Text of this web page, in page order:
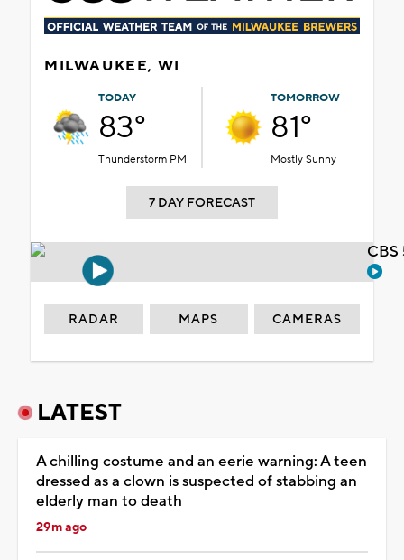
MILWAUKEE, WI
TODAY
83°
Thunderstorm PM
TOMORROW
81°
Mostly Sunny
7 DAY FORECAST
RADAR MAPS CAMERAS
LATEST
A chilling costume and an eerie warning: A teen
dressed as a clown is suspected of stabbing an
elderly man to death
29m ago